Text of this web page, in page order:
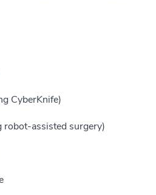
CyberKnife)
robot-assisted surgery)